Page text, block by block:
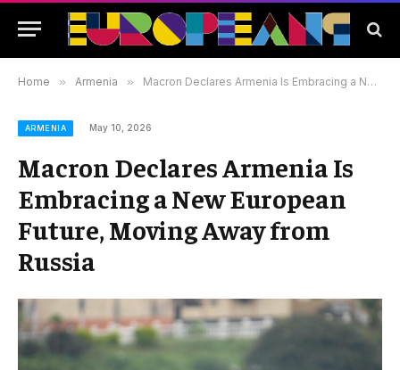
Home » Armenia » Macron Declares Armenia Is Embracing a New European Future, Moving Away from Russia
ARMENIA May 10, 2026
Macron Declares Armenia Is
Embracing a New European
Future, Moving Away from
Russia